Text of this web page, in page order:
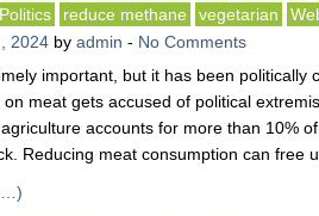
Politics reduce methane vegetarian
2024 by admin - No Comments
important, but it has been politically
meat gets accused of political
agriculture accounts for more than 10%
Reducing meat consumption can free